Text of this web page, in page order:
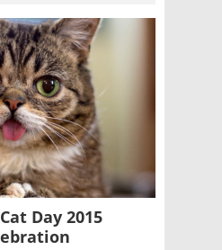
Day 2015